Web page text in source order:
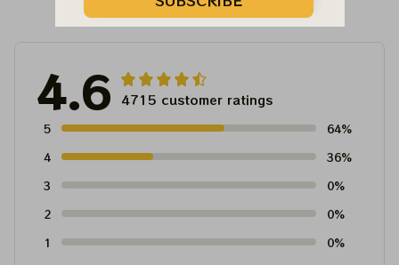
4.6 4715 customer ratings
5
64%
4
36%
3
0%
2
0%
1
0%